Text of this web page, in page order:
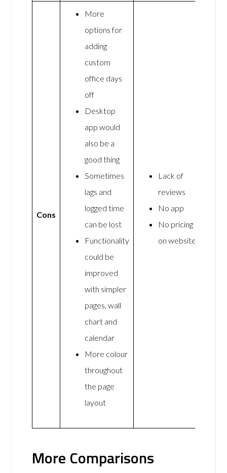
Cons
More
options for
adding
custom
office days
off
Desktop
app would
also be a
good thing
Sometimes
lags and
logged time
can be lost
Functionality
could be
improved
with simpler
pages, wall
chart and
calendar
More colour
throughout
the page
layout
Lack of
reviews
No app
No pricing
on website
More Comparisons